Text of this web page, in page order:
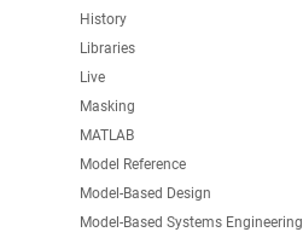
History
Libraries
Live
Masking
MATLAB
Model Reference
Model-Based Design
Model-Based Systems Engineering